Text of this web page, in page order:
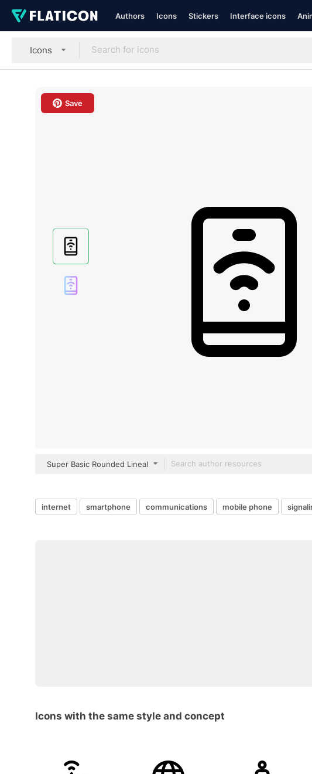
Authors Icons Stickers Interface icons
Icons
Save
Super Basic Rounded Lineal
internet smartphone communications mobile phone
Icons with the same style and concept